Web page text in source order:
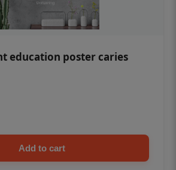
education poster caries
Add to cart